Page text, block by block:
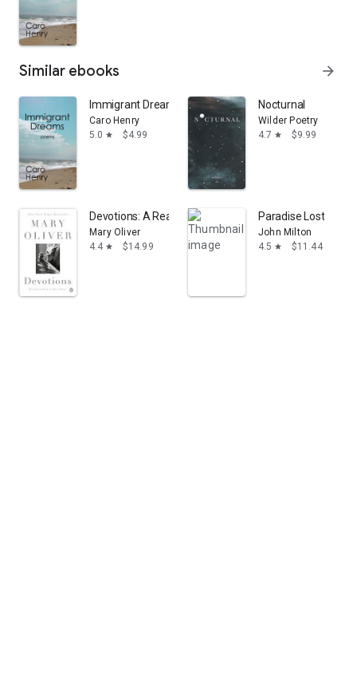
Similar ebooks arrow_forward
Immigrant Dreams
Caro Henry
5.0 star $4.99
Nocturnal
Wilder Poetry
4.7 star $9.99
Devotions: A Read with Jenna Pick: The Selected
Mary Oliver
4.4 star $14.99
Paradise Lost
John Milton
4.5 star $11.44